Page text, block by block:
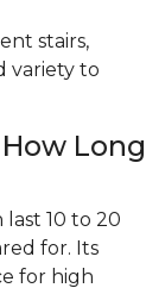
stairs,
variety to
Long
10 to 20
for. Its
for high